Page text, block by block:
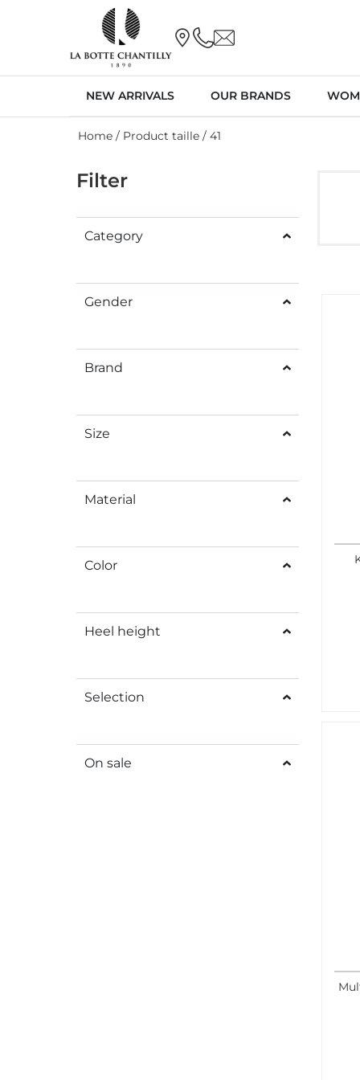
NEW ARRIVALS OUR BRANDS
Home / Product taille / 41
Filter
Category
Gender
Brand
Size
Material
Color
Heel height
Selection
On sale